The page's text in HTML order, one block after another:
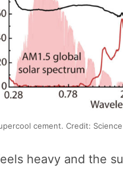
cement. Credit:
heavy and the